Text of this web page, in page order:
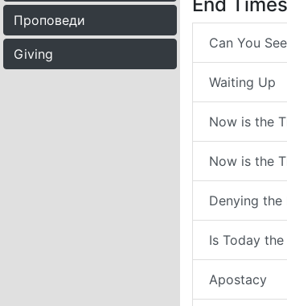
Проповеди
Giving
Can You
Waiting Up
Now is the
Now is the
Denying the
Is Today the
Apostacy